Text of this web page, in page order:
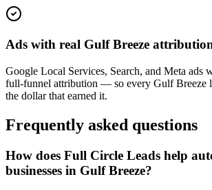
Ads with real Gulf Breeze
Google Local Services, Search, and Meta ads
full-funnel attribution — so every Gulf Breeze
the dollar that earned it.
Frequently asked questions
How does Full Circle Leads help
businesses in Gulf Breeze?